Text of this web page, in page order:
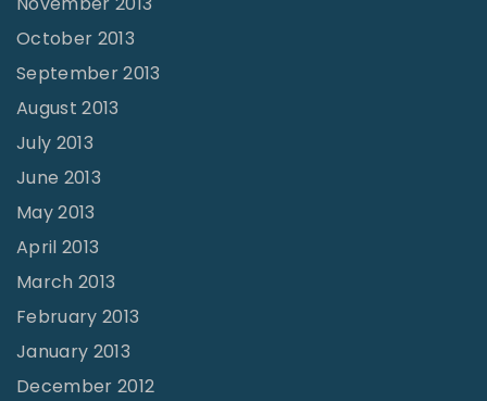
October 2013
September 2013
August 2013
July 2013
June 2013
May 2013
April 2013
March 2013
February 2013
January 2013
December 2012